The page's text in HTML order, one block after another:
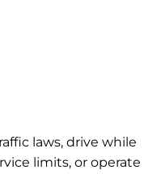
laws, drive while
limits, or operate